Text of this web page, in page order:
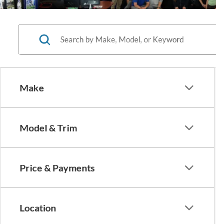
Make
Model & Trim
Price & Payments
Location